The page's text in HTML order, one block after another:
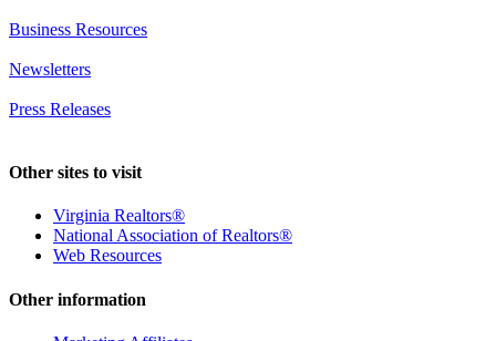
Business Resources
Newsletters
Press Releases
Other sites to visit
Virginia Realtors®
National Association of Realtors®
Web Resources
Other information